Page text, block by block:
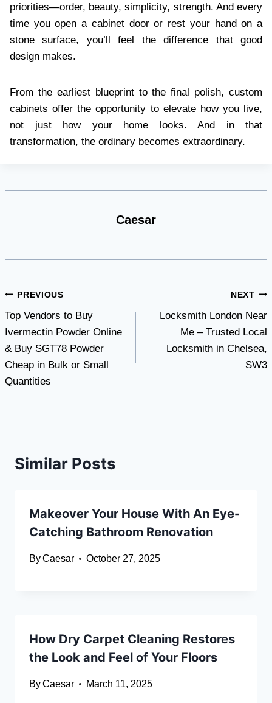
priorities—order, beauty, simplicity, strength. And every
time you open a cabinet door or rest your hand on a
stone surface, you’ll feel the difference that good
design makes.
From the earliest blueprint to the final polish, custom
cabinets offer the opportunity to elevate how you live,
not just how your home looks. And in that
transformation, the ordinary becomes extraordinary.
Caesar
Post
navigation
PREVIOUS
Top Vendors to Buy
Ivermectin Powder Online
& Buy SGT78 Powder
Cheap in Bulk or Small
Quantities
NEXT
Locksmith London Near
Me – Trusted Local
Locksmith in Chelsea,
SW3
Similar Posts
Makeover Your House With An Eye-
Catching Bathroom Renovation
ByCaesar October 27, 2025
How Dry Carpet Cleaning Restores
the Look and Feel of Your Floors
ByCaesar March 11, 2025